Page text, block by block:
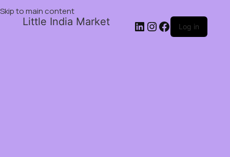
Skip to main content
Little India Market Log in